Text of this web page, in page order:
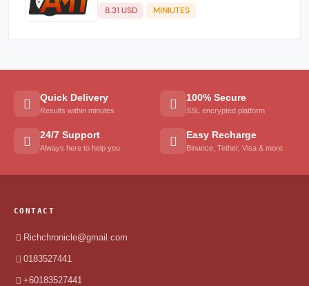
8.31 USD MINIUTES
Quick Delivery
Results within minutes
100% Secure
SSL encrypted platform
24/7 Support
Always here to help you
Easy Recharge
Binance, Tether, Visa & more
CONTACT
Richchronicle@gmail.com
0183527441
+60183527441